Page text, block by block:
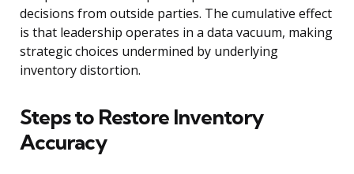
decisions from outside parties. The cumulative effect
is that leadership operates in a data vacuum, making
strategic choices undermined by underlying
inventory distortion.
Steps to Restore Inventory
Accuracy